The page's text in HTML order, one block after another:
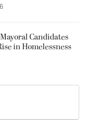
Candidates
in Homelessness